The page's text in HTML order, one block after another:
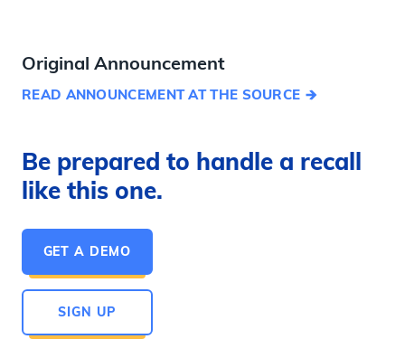
Original Announcement
READ ANNOUNCEMENT AT THE SOURCE
Be prepared to handle a recall
like this one.
GET A DEMO
SIGN UP